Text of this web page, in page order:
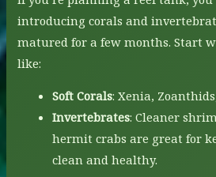
introducing corals and
matured for a few months. Start
like:
Soft Corals: Xenia,
Invertebrates: Cleaner
hermit crabs are great for
clean and healthy.